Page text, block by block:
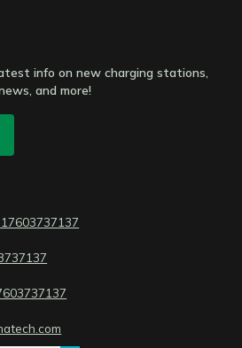
info on new charging stations,
and more!